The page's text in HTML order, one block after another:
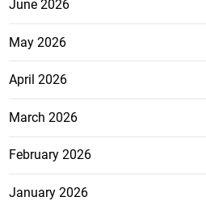
June 2026
May 2026
April 2026
March 2026
February 2026
January 2026